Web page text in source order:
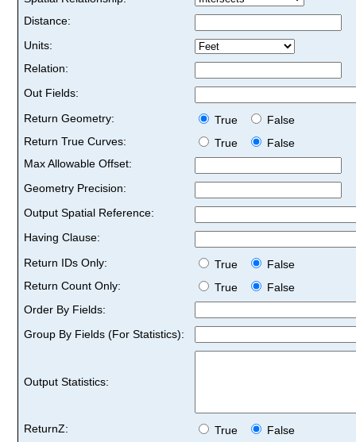
Distance:
Units:
Relation:
Out Fields:
Return Geometry:
True
False
Return True Curves:
True
False
Max Allowable Offset:
Geometry Precision:
Output Spatial Reference:
Having Clause:
Return IDs Only:
True
False
Return Count Only:
True
False
Order By Fields:
Group By Fields (For Statistics):
Output Statistics:
ReturnZ: True
False